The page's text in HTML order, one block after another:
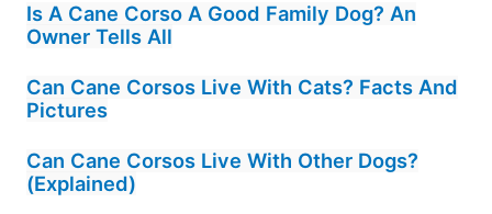
Is A Cane Corso A Good Family Dog? An
Owner Tells All
Can Cane Corsos Live With Cats? Facts And
Pictures
Can Cane Corsos Live With Other Dogs?
(Explained)